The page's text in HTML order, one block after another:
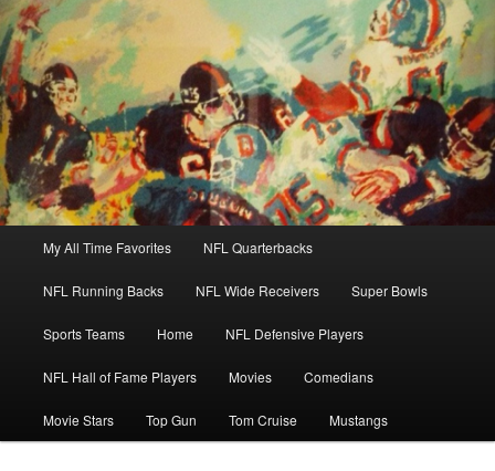
Skip
to
primary
Skip
to
secondary
My All Time Favorites NFL Quarterbacks
NFL Running Backs NFL Wide Receivers Super Bowls
Sports Teams Home NFL Defensive Players
NFL Hall of Fame Players Movies Comedians
Movie Stars Top Gun Tom Cruise Mustangs